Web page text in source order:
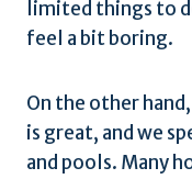
limited things to
feel a bit boring.
On the other
is great, and we
and pools. Many